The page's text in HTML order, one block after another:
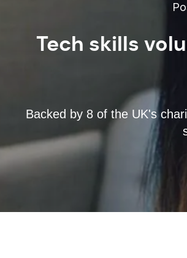
Tech skills
Backed by 8 of the UK's